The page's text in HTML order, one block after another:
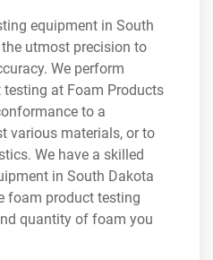
equipment in South
utmost precision to
We perform
at Foam Products
to a
various materials, or to
We have a skilled
in South Dakota
foam product testing
quantity of foam you